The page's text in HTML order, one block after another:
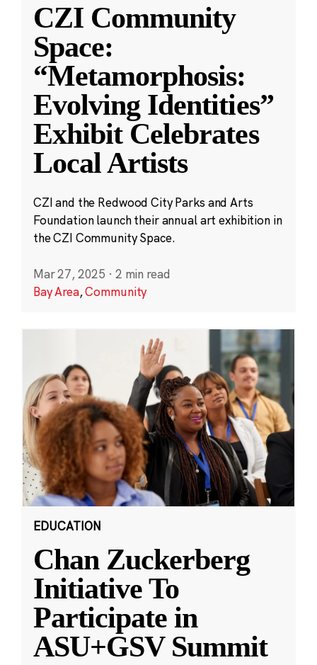
CZI Community
Space:
“Metamorphosis:
Evolving Identities”
Exhibit Celebrates
Local Artists
CZI and the Redwood City Parks and Arts
Foundation launch their annual art exhibition in
the CZI Community Space.
Mar 27, 2025 · 2 min read
Bay Area,Community
EDUCATION
Chan Zuckerberg
Initiative To
Participate in
ASU+GSV Summit